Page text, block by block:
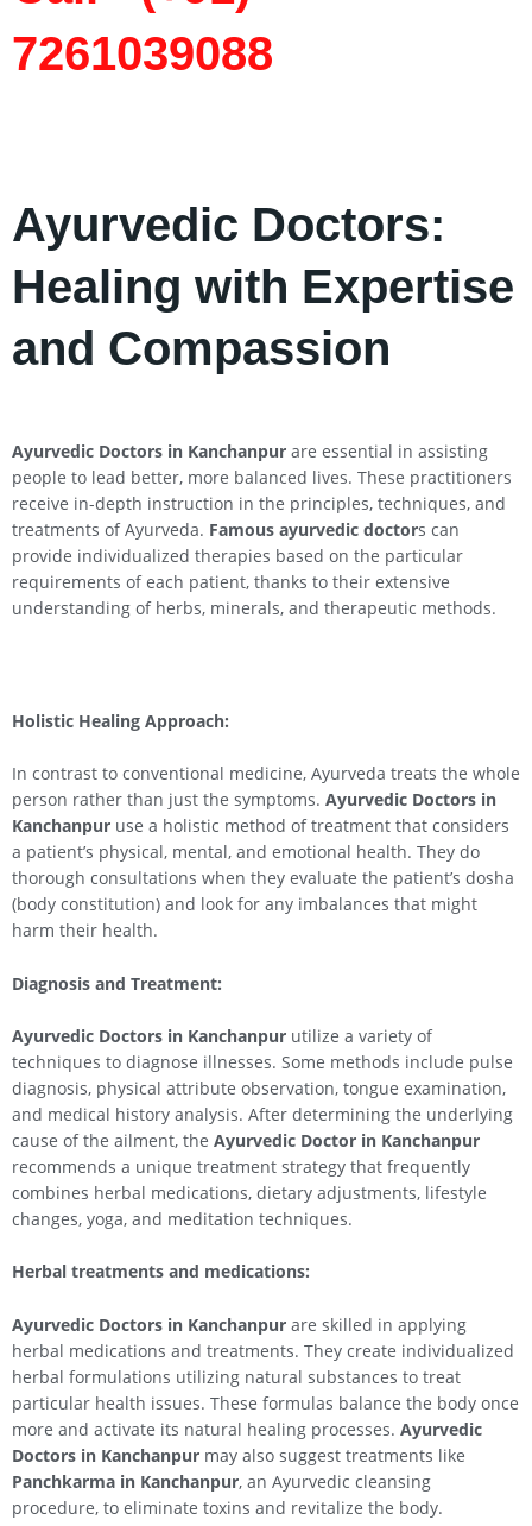
7261039088
Ayurvedic Doctors:
Healing with Expertise
and Compassion
Ayurvedic Doctors in Kanchanpur are essential in assisting
people to lead better, more balanced lives. These practitioners
receive in-depth instruction in the principles, techniques, and
treatments of Ayurveda. Famous ayurvedic doctors can
provide individualized therapies based on the particular
requirements of each patient, thanks to their extensive
understanding of herbs, minerals, and therapeutic methods.
Holistic Healing Approach:
In contrast to conventional medicine, Ayurveda treats the whole
person rather than just the symptoms. Ayurvedic Doctors in
Kanchanpur use a holistic method of treatment that considers
a patient’s physical, mental, and emotional health. They do
thorough consultations when they evaluate the patient’s dosha
(body constitution) and look for any imbalances that might
harm their health.
Diagnosis and Treatment:
Ayurvedic Doctors in Kanchanpur utilize a variety of
techniques to diagnose illnesses. Some methods include pulse
diagnosis, physical attribute observation, tongue examination,
and medical history analysis. After determining the underlying
cause of the ailment, the Ayurvedic Doctor in Kanchanpur
recommends a unique treatment strategy that frequently
combines herbal medications, dietary adjustments, lifestyle
changes, yoga, and meditation techniques.
Herbal treatments and medications:
Ayurvedic Doctors in Kanchanpur are skilled in applying
herbal medications and treatments. They create individualized
herbal formulations utilizing natural substances to treat
particular health issues. These formulas balance the body once
more and activate its natural healing processes. Ayurvedic
Doctors in Kanchanpur may also suggest treatments like
Panchkarma in Kanchanpur, an Ayurvedic cleansing
procedure, to eliminate toxins and revitalize the body.